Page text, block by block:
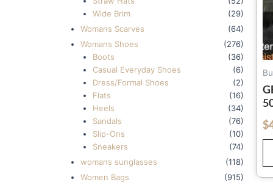
Wide Brim
(29)
Womans Scarves
(64)
Womans Shoes
(276)
Boots
(36)
Casual Everyday Shoes
(6)
Dress/Formal Shoes
(2)
Flats
(16)
Heels
(34)
Sandals
(76)
Slip-Ons
(10)
Sneakers
(74)
womans sunglasses
(118)
Women Bags
(915)
$